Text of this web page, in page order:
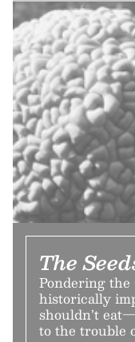
The
Pondering the
historically
shouldn’t
to the trouble